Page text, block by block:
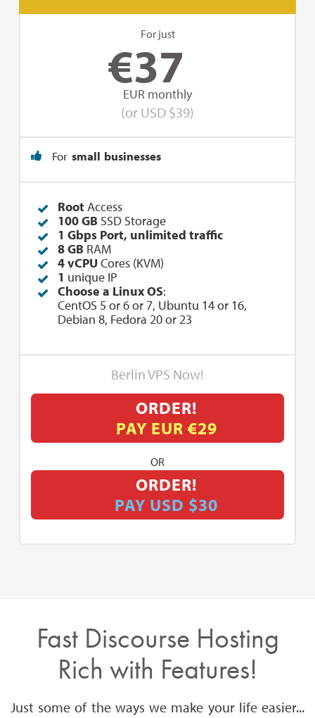
For just
€37
EUR monthly
(or USD $39)
For small businesses
Root Access
100 GB SSD Storage
1 Gbps Port, unlimited traffic
8 GB RAM
4 vCPU Cores (KVM)
1 unique IP
Choose a Linux OS:
CentOS 5 or 6 or 7, Ubuntu 14 or 16,
Debian 8, Fedora 20 or 23
Berlin VPS Now!
ORDER!
PAY EUR €29
OR
ORDER!
PAY USD $30
Fast Discourse Hosting
Rich with Features!
Just some of the ways we make your life easier...